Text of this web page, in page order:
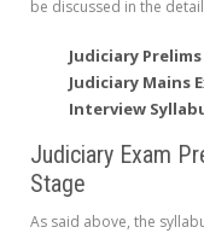
be discussed in the
Judiciary
Judiciary Mains
Interview
Judiciary Exam
Stage
As said above, the